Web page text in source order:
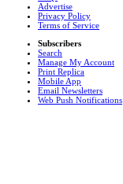
Advertise
Privacy Policy
Terms of Service
Subscribers
Search
Manage My Account
Print Replica
Mobile App
Email Newsletters
Web Push Notifications